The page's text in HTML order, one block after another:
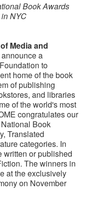
Book Awards
NYC
Media and
a
to
home of the book
of publishing
and libraries
of the world's most
congratulates our
Book
Translated
categories. In
written or published
The winners in
at the exclusively
on November